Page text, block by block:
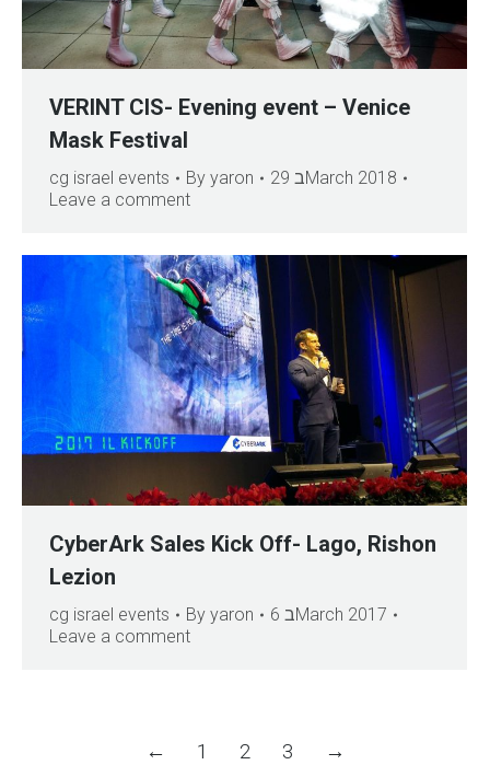
VERINT CIS- Evening event – Venice
Mask Festival
cg israel events By yaron
29 בMarch 2018
Leave a comment
CyberArk Sales Kick Off- Lago, Rishon
Lezion
cg israel events By yaron
6 בMarch 2017
Leave a comment
← 1 2 3 →